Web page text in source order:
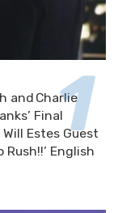
and Charlie
Final
Estes Guest
Rush!!’ English